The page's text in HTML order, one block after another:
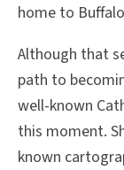
home to
Although that
path to
well-known
this moment.
known